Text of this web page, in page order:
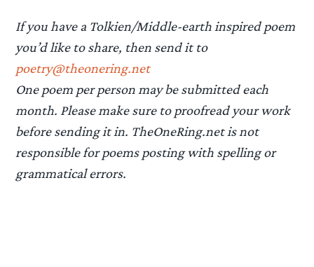
If you have a Tolkien/Middle-earth inspired poem
you’d like to share, then send it to
poetry@theonering.net
One poem per person may be submitted each
month. Please make sure to proofread your work
before sending it in. TheOneRing.net is not
responsible for poems posting with spelling or
grammatical errors.